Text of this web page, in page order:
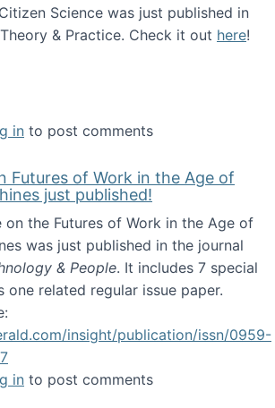
Science was just published in
& Practice. Check it out here!
Special issue on The Future of
in to post comments
Futures of Work in the Age of
just published!
on the Futures of Work in the Age of
was just published in the journal
& People. It includes 7 special
one related regular issue paper.
insight/publication/issn/0959-
Special issue on Futures of Work in
in to post comments